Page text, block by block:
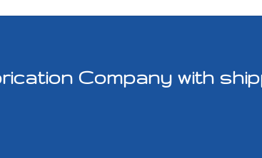
Company with